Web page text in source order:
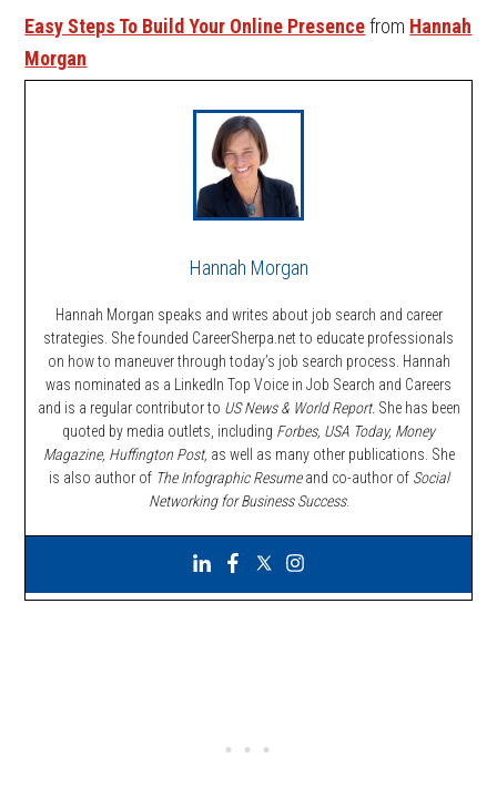
Easy Steps To Build Your Online Presence from Hannah
Morgan
Hannah Morgan
Hannah Morgan speaks and writes about job search and career
strategies. She founded CareerSherpa.net to educate professionals
on how to maneuver through today’s job search process. Hannah
was nominated as a LinkedIn Top Voice in Job Search and Careers
and is a regular contributor to US News & World Report. She has been
quoted by media outlets, including Forbes, USA Today, Money
Magazine, Huffington Post, as well as many other publications. She
is also author of The Infographic Resumeand co-author of Social
Networking for Business Success.